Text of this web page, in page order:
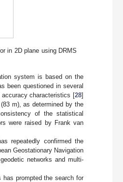
in 2D plane using DRMS
system is based on the
been questioned in several
characteristics [28]
m), as determined by the
of the statistical
were raised by Frank van
repeatedly confirmed the
Geostationary Navigation
networks and multi-
has prompted the search for